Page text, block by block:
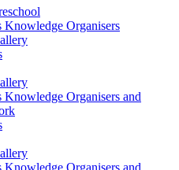
Knowledge Organisers
Knowledge Organisers and
Knowledge Organisers and